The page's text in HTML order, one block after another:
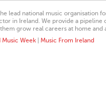
lead national music organisation
in Ireland. We provide a pipeline
grow real careers at home and
Music Week Music From Ireland